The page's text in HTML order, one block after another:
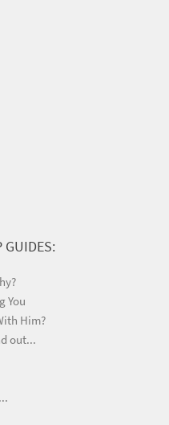
GUIDES:
You
Him?
out...